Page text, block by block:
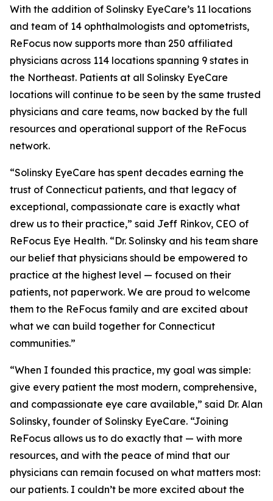
With the addition of Solinsky EyeCare’s 11 locations
and team of 14 ophthalmologists and optometrists,
ReFocus now supports more than 250 affiliated
physicians across 114 locations spanning 9 states in
the Northeast. Patients at all Solinsky EyeCare
locations will continue to be seen by the same trusted
physicians and care teams, now backed by the full
resources and operational support of the ReFocus
network.
“Solinsky EyeCare has spent decades earning the
trust of Connecticut patients, and that legacy of
exceptional, compassionate care is exactly what
drew us to their practice,” said Jeff Rinkov, CEO of
ReFocus Eye Health. “Dr. Solinsky and his team share
our belief that physicians should be empowered to
practice at the highest level — focused on their
patients, not paperwork. We are proud to welcome
them to the ReFocus family and are excited about
what we can build together for Connecticut
communities.”
“When I founded this practice, my goal was simple:
give every patient the most modern, comprehensive,
and compassionate eye care available,” said Dr. Alan
Solinsky, founder of Solinsky EyeCare. “Joining
ReFocus allows us to do exactly that — with more
resources, and with the peace of mind that our
physicians can remain focused on what matters most:
our patients. I couldn’t be more excited about the